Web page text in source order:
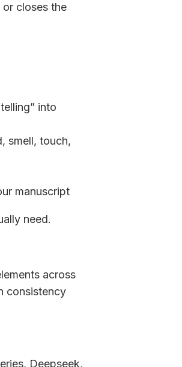
closes the
into
smell, touch,
manuscript
need.
across
consistency
Deepseek,